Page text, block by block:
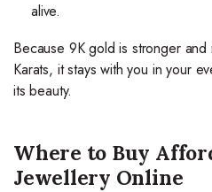
alive.
Because 9K gold is stronger and
Karats, it stays with you in your
its beauty.
Where to Buy
Jewellery Online